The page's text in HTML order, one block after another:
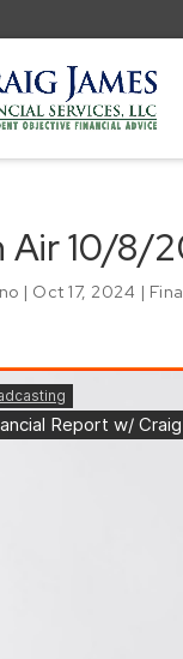
Air 10/8/
| Oct 17, 2024 |